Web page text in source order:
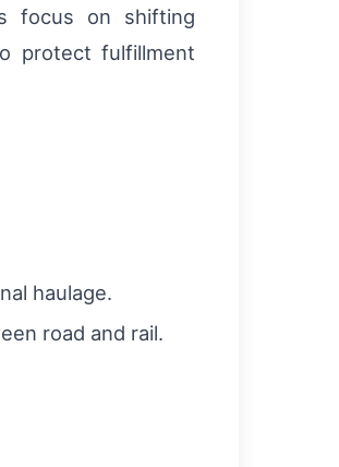
focus on shifting
protect fulfillment
haulage.
road and rail.